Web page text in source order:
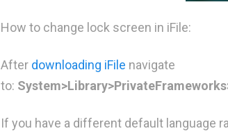
How to change lock screen in iFile:
After downloading iFile navigate
to:
If you have a different default language